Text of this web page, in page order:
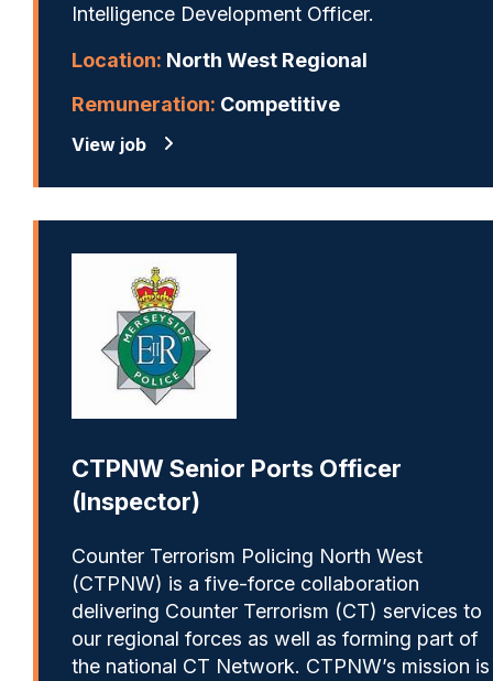
Intelligence Development Officer.
Location: North West Regional
Remuneration: Competitive
View job
CTPNW Senior Ports Officer
(Inspector)
Counter Terrorism Policing North West
(CTPNW) is a five-force collaboration
delivering Counter Terrorism (CT) services to
our regional forces as well as forming part of
the national CT Network. CTPNW’s mission is